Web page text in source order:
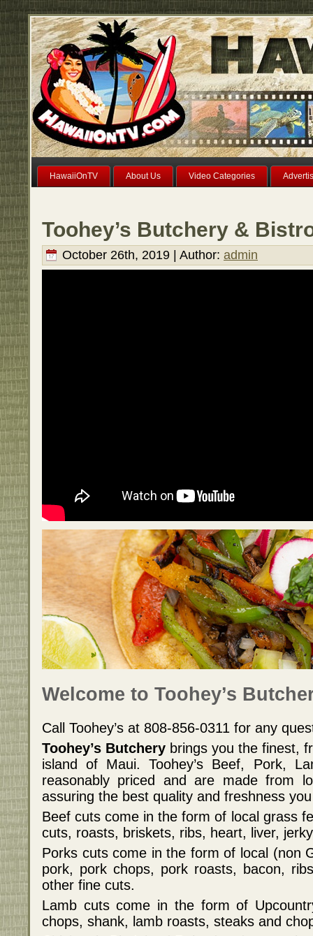
HawaiiOnTV About Us Video Categories
Toohey’s Butchery &
October 26th, 2019 | Author: admin
Welcome to Toohey’s
Call Toohey’s at 808-856-0311 for any
Toohey’s Butchery brings you the finest,
island of Maui. Toohey’s Beef, Pork,
reasonably priced and are made from
assuring the best quality and freshness
Beef cuts come in the form of local grass
cuts, roasts, briskets, ribs, heart, liver,
Porks cuts come in the form of local (non
pork, pork chops, pork roasts, bacon,
other fine cuts.
Lamb cuts come in the form of
chops, shank, lamb roasts, steaks and